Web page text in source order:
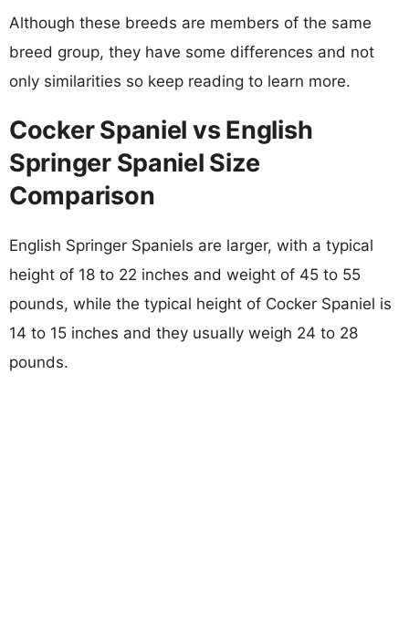
Although these breeds are members of the same
breed group, they have some differences and not
only similarities so keep reading to learn more.
Cocker Spaniel vs English
Springer Spaniel Size
Comparison
English Springer Spaniels are larger, with a typical
height of 18 to 22 inches and weight of 45 to 55
pounds, while the typical height of Cocker Spaniel is
14 to 15 inches and they usually weigh 24 to 28
pounds.